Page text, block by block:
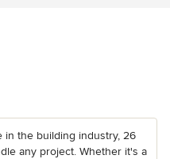
the building industry, 26
any project. Whether it's a